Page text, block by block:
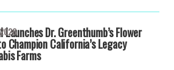
Launches Dr. Greenthumb’s Flower
Champion California’s Legacy
Farms